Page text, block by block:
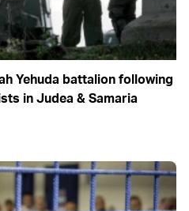
Yehuda battalion following
in Judea & Samaria